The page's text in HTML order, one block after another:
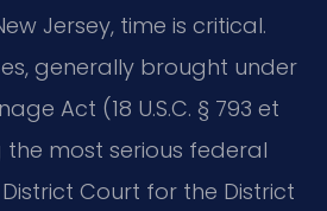
Jersey, time is critical.
generally brought under
Act (18 U.S.C. § 793 et
most serious federal
District Court for the District